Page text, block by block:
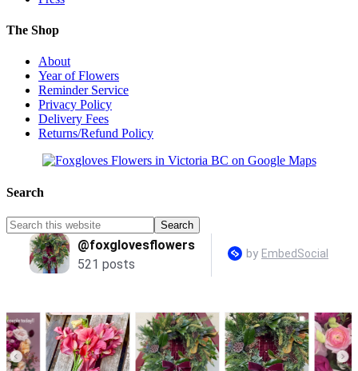
The Shop
About
Year of Flowers
Reminder Service
Privacy Policy
Delivery Fees
Returns/Refund Policy
Search